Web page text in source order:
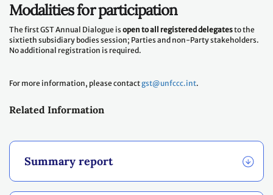
Modalities for participation
The first GST Annual Dialogue isopen to all registered delegatesto the
sixtieth subsidiary bodies session; Parties and non-Party stakeholders.
No additional registration is required.
For more information, please contactgst@unfccc.int.
Related Information
Summary report